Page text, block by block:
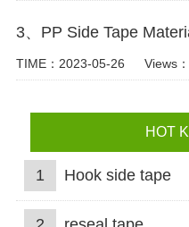
3、PP Side Tape
TIME：2023-05-26 Views
HOT
1 Hook side tape